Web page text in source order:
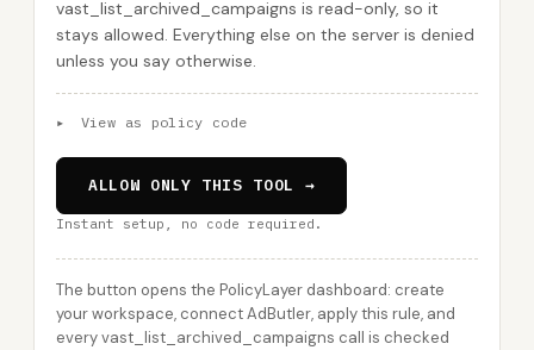
vast_list_archived_campaigns is read-only, so it
stays allowed. Everything else on the server is denied
unless you say otherwise.
▸ View as policy code
ALLOW ONLY THIS TOOL →
Instant setup, no code required.
The button opens the PolicyLayer dashboard: create
your workspace, connect AdButler, apply this rule, and
every vast_list_archived_campaigns call is checked